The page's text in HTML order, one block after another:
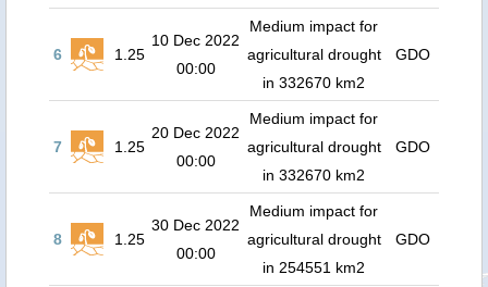
6 1.25
10 Dec 2022
00:00
Medium impact for
agricultural drought
in 332670 km2
GDO
7 1.25
20 Dec 2022
00:00
Medium impact for
agricultural drought
in 332670 km2
GDO
8 1.25
30 Dec 2022
00:00
Medium impact for
agricultural drought
in 254551 km2
GDO